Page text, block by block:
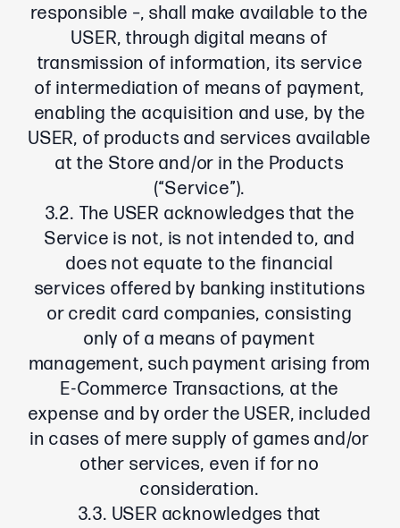
responsible –, shall make available to the
USER, through digital means of
transmission of information, its service
of intermediation of means of payment,
enabling the acquisition and use, by the
USER, of products and services available
at the Store and/or in the Products
(“Service”).
3.2. The USER acknowledges that the
Service is not, is not intended to, and
does not equate to the financial
services offered by banking institutions
or credit card companies, consisting
only of a means of payment
management, such payment arising from
E-Commerce Transactions, at the
expense and by order the USER, included
in cases of mere supply of games and/or
other services, even if for no
consideration.
3.3. USER acknowledges that